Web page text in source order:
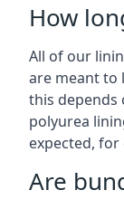
How
All of our
are meant to
this depends
polyurea
expected, for
Are